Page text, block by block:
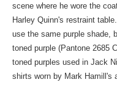
scene where he wore the
Harley Quinn's restraint
use the same purple shade,
toned purple (Pantone 2685
toned purples used in Jack
shirts worn by Mark